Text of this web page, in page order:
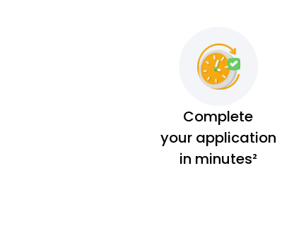
Complete
your application
in minutes²